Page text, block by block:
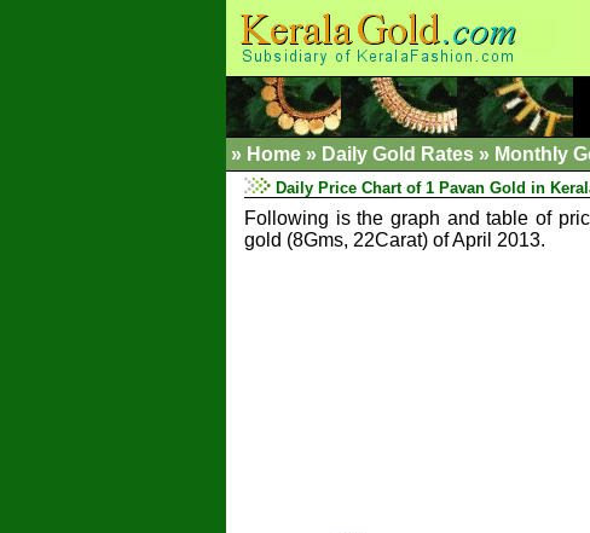
» Home » Daily Gold Rates » Monthly
Daily Price Chart of 1 Pavan Gold in
Following is the graph and table of
gold (8Gms, 22Carat) of April 2013.